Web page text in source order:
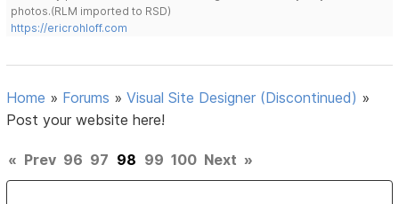
photos.(RLM imported to RSD)
https://ericrohloff.com
Home » Forums »Visual Site Designer (Discontinued) »
Post your website here!
« Prev 96 97 98 99 100 Next »